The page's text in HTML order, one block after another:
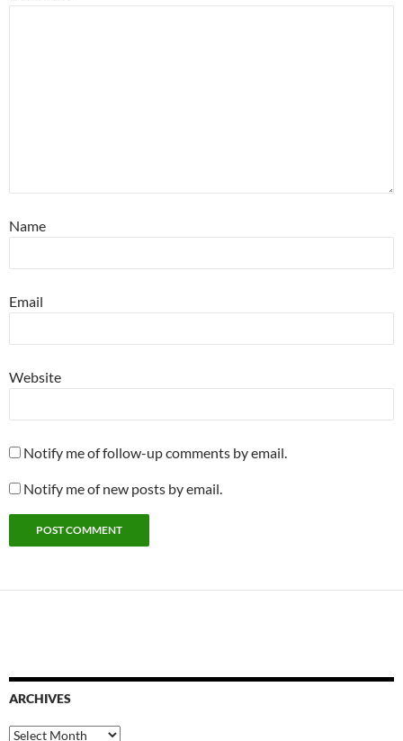
Name
Email
Website
Notify me of follow-up comments by email.
Notify me of new posts by email.
ARCHIVES
Archives